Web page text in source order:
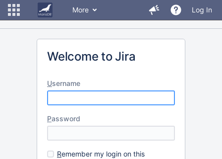
More Log In
Welcome to Jira
Username
Password
Remember my login on this